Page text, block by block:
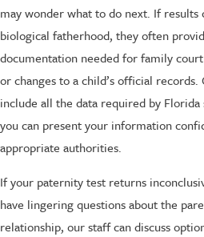
may wonder what to do next. If results
biological fatherhood, they often
documentation needed for family
or changes to a child’s official
include all the data required by Florida
you can present your information
appropriate authorities.
If your paternity test returns
have lingering questions about the
relationship, our staff can discuss